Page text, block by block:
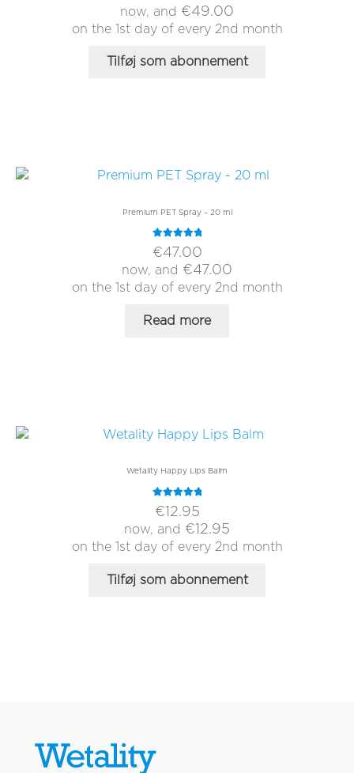
now, and €49.00
on the 1st day of every 2nd month
Tilføj som abonnement
Premium PET Spray – 20 ml
Rated 5.00
out of 5
€47.00
now, and €47.00
on the 1st day of every 2nd month
Read more
Wetality Happy Lips Balm
Rated
5.00
out of 5
€12.95
now, and €12.95
on the 1st day of every 2nd month
Tilføj som abonnement